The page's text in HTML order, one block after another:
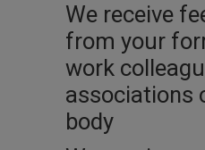
We receive
from your
work
associations
body